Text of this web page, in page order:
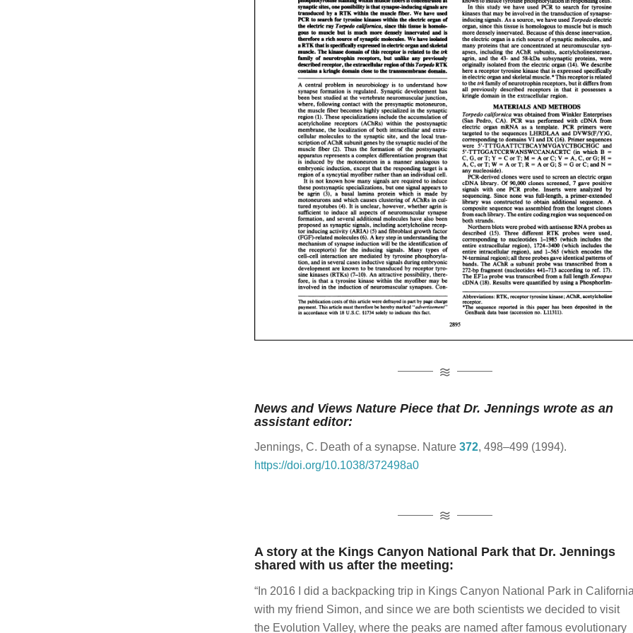
qualifying time would now be three hours and 50 minutes. I
think I can probably do that. If I don't get injured between now
and next month, I should be able to do it.
Charles Jennings
So that's one activity. I like to climb mountains as well.
Andreas Horn
So I try to do a mountain trip every year when I can. Is it hiking
or is it actually rock climbing?
Charles Jennings
04:01 Certainly. I'm not a technical rock climber, but I like scrambling.
We did, European listeners may know, the Italian Alta Via 4 across
the Dolomites. So I did that last May. In fact, I did it before the huts
were open. And so my friend and I were completely self-supported.
So it was about a week. Wow. It was a week of backpacking with no
reprovisioning. So we were carrying a lot of weight over these
That sounds fantastic.
Charles Jennings
I would love to see your pictures.
share.
Andreas Horn
Andreas Horn
Charles Jennings
Amazing.
So, and then when we talk more about the professional
News and Views Nature Piece that Dr. Jennings wrote as an
assistant editor:
Jennings, C. Death of a synapse. Nature 372, 498–499 (1994).
https://doi.org/10.1038/372498a0
A story at the Kings Canyon National Park that Dr. Jennings
shared with us after the meeting:
“In 2016 I did a backpacking trip in Kings Canyon National Park in California
with my friend Simon, and since we are both scientists we decided to visit
the Evolution Valley, where the peaks are named after famous evolutionary